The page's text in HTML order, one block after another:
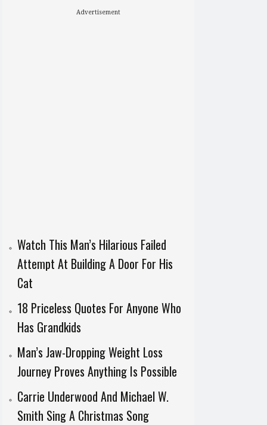
Advertisement
Watch This Man’s Hilarious Failed
Attempt At Building A Door For His
Cat
18 Priceless Quotes For Anyone Who
Has Grandkids
Man’s Jaw-Dropping Weight Loss
Journey Proves Anything Is Possible
Carrie Underwood And Michael W.
Smith Sing A Christmas Song